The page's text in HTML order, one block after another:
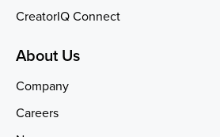
CreatorIQ Connect
About Us
Company
Careers